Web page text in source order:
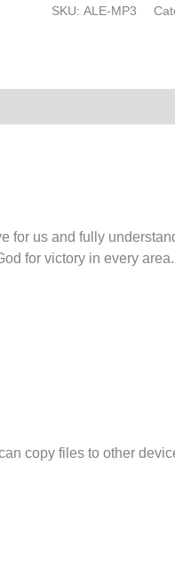
SKU: ALE-MP3
us and fully
for victory in every area.
copy files to other